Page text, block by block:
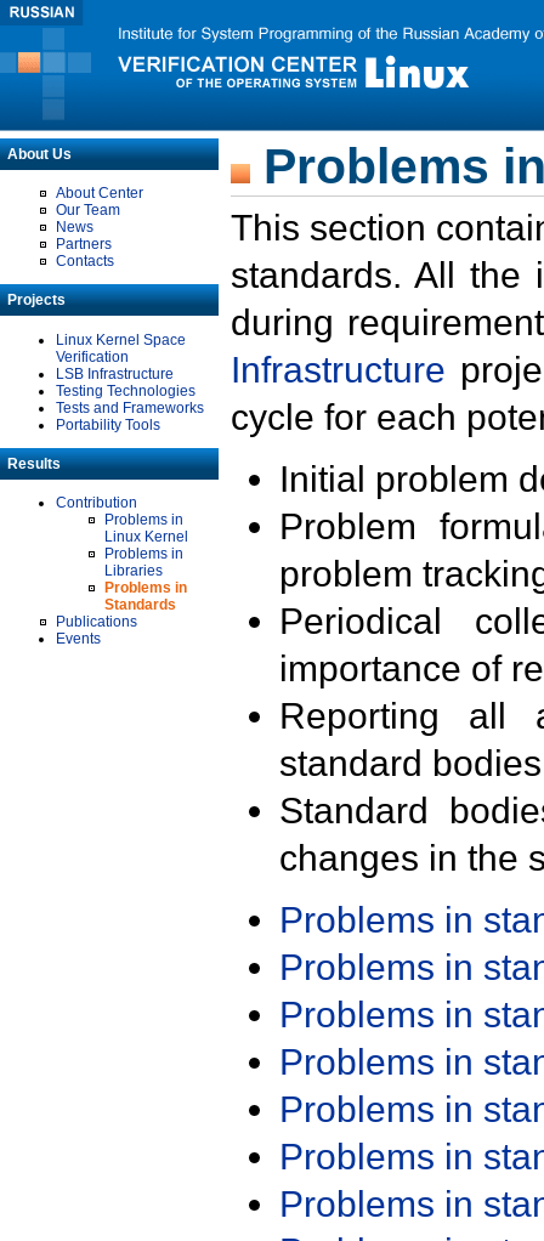
About Us
About Center
Our Team
News
Partners
Contacts
Projects
Linux Kernel Space
Verification
LSB Infrastructure
Testing Technologies
Tests and Frameworks
Portability Tools
Results
Contribution
Problems in
Linux Kernel
Problems in
Libraries
Problems in
Standards
Publications
Events
Problems
This section
standards. All the
during
Infrastructure
cycle for each
Initial problem
Problem
problem
Periodical
importance of
Reporting all
standard
Standard
changes in the
Problems in
Problems in
Problems in
Problems in
Problems in
Problems in
Problems in